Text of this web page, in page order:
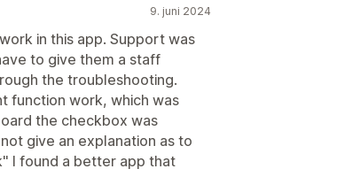
9. juni 2024
in this app. Support was
to give them a staff
the troubleshooting.
function work, which was
the checkbox was
give an explanation as to
I found a better app that